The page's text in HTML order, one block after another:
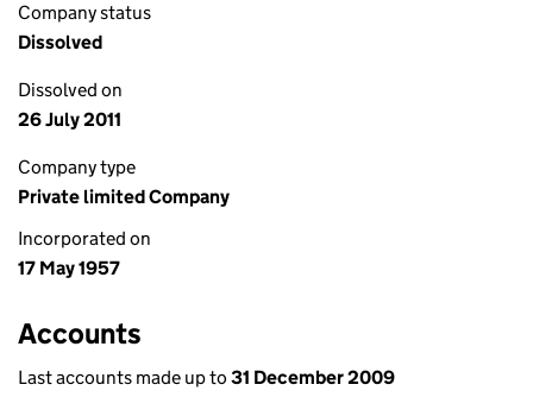
Company status
Dissolved
Dissolved on
26 July 2011
Company type
Private limited Company
Incorporated on
17 May 1957
Accounts
Last accounts made up to 31 December 2009